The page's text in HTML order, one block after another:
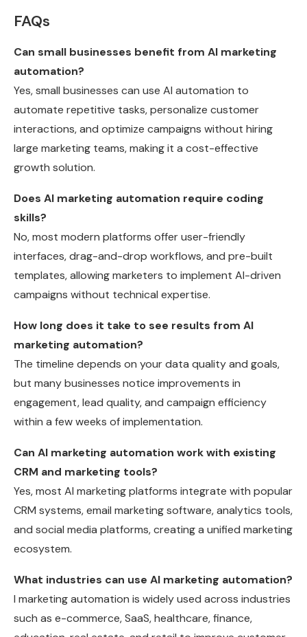
FAQs
Can small businesses benefit from AI marketing
automation?
Yes, small businesses can use AI automation to
automate repetitive tasks, personalize customer
interactions, and optimize campaigns without hiring
large marketing teams, making it a cost-effective
growth solution.
Does AI marketing automation require coding
skills?
No, most modern platforms offer user-friendly
interfaces, drag-and-drop workflows, and pre-built
templates, allowing marketers to implement AI-driven
campaigns without technical expertise.
How long does it take to see results from AI
marketing automation?
The timeline depends on your data quality and goals,
but many businesses notice improvements in
engagement, lead quality, and campaign efficiency
within a few weeks of implementation.
Can AI marketing automation work with existing
CRM and marketing tools?
Yes, most AI marketing platforms integrate with popular
CRM systems, email marketing software, analytics tools,
and social media platforms, creating a unified marketing
ecosystem.
What industries can use AI marketing automation?
I marketing automation is widely used across industries
such as e-commerce, SaaS, healthcare, finance,